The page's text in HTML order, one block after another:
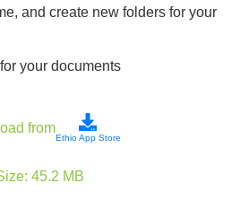
and create new folders for your
your documents
from
Ethio App Store
45.2 MB